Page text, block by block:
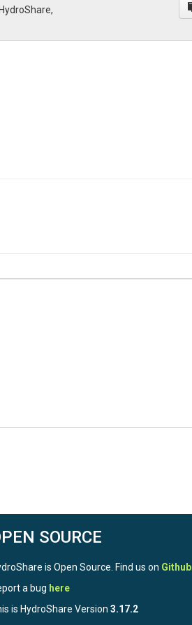
SOURCE
is Open Source. Find us on Github
a bug here
is HydroShare Version 3.17.2